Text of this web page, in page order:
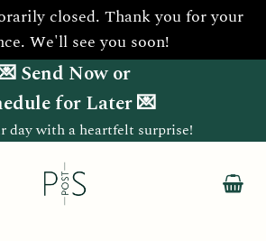
closed. Thank you for your
We'll see you soon!
Send Now or
for Later 💌
day with a heartfelt surprise!